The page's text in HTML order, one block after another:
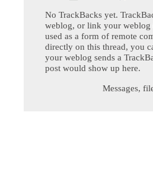
No TrackBacks yet.
weblog, or link your weblog
used as a form of remote
directly on this thread, you
your weblog sends a
post would show up here.
Messages,